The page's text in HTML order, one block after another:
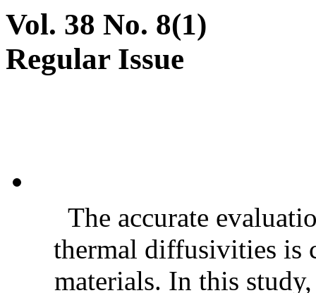
Vol. 38 No. 8(1)
Regular Issue
The accurate
thermal diffusivities is
materials. In this